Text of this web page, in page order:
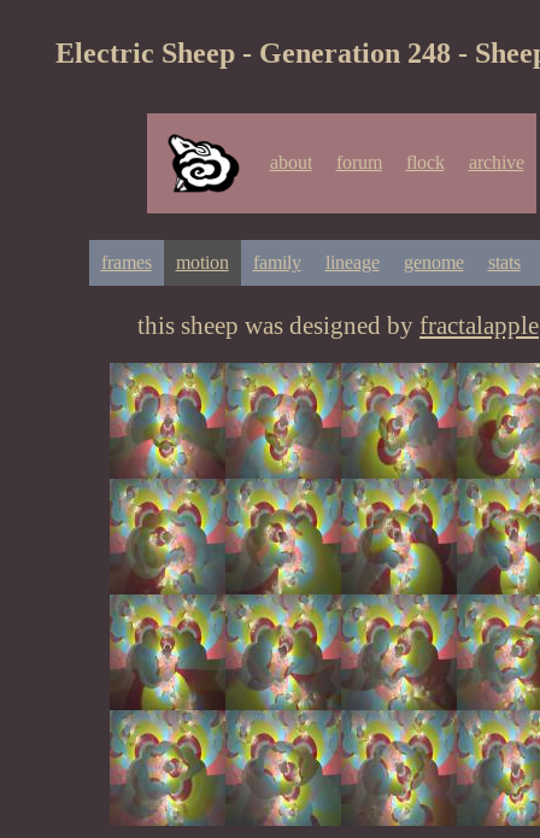
Electric Sheep - Generation 248 -
about forum flock archive
frames motion family lineage genome stats
this sheep was designed by fractalapple